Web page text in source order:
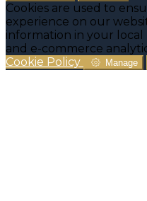
Cookies are used to
experience on our
information in your
and e-commerce
Cookie Policy
Manage